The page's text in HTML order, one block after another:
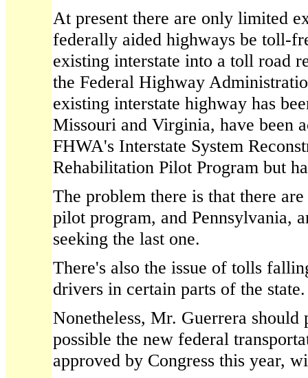
At present there are only limited
federally aided highways be toll-
existing interstate into a toll road
the Federal Highway
existing interstate highway has
Missouri and Virginia, have been
FHWA's Interstate System
Rehabilitation Pilot Program but
The problem there is that there
pilot program, and Pennsylvania,
seeking the last one.
There's also the issue of tolls
drivers in certain parts of the state.
Nonetheless, Mr. Guerrera should
possible the new federal
approved by Congress this year,